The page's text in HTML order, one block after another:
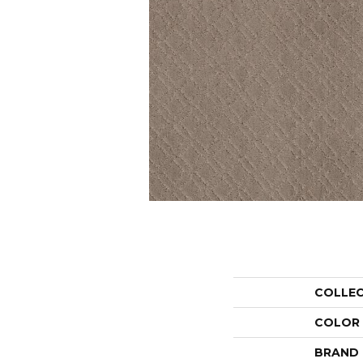
COLOR
BRAND